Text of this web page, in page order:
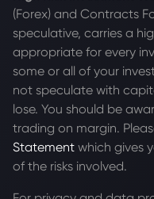
(Forex) and Contracts
speculative, carries a
appropriate for every
some or all of your
not speculate with
lose. You should be
trading on margin.
Statement which gives
of the risks involved.